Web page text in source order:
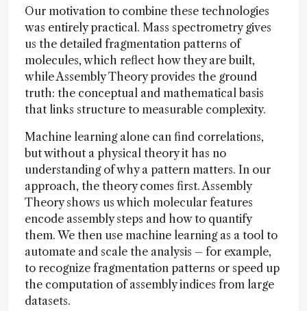
Our motivation to combine these technologies
was entirely practical. Mass spectrometry gives
us the detailed fragmentation patterns of
molecules, which reflect how they are built,
while Assembly Theory provides the ground
truth: the conceptual and mathematical basis
that links structure to measurable complexity.
Machine learning alone can find correlations,
but without a physical theory it has no
understanding of why a pattern matters. In our
approach, the theory comes first. Assembly
Theory shows us which molecular features
encode assembly steps and how to quantify
them. We then use machine learning as a tool to
automate and scale the analysis – for example,
to recognize fragmentation patterns or speed up
the computation of assembly indices from large
datasets.